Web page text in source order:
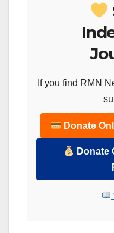
If you find RMN
Donate
Donate